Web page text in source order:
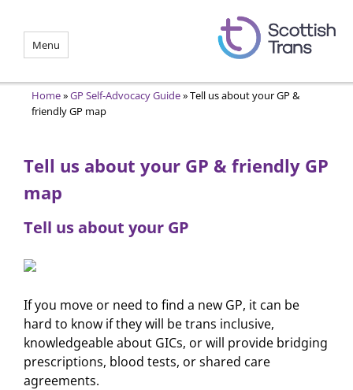
Menu
Home»GP Self-Advocacy Guide»Tell us about your GP &
friendly GP map
Tell us about your GP & friendly GP
map
Tell us about your GP
If you move or need to find a new GP, it can be
hard to know if they will be trans inclusive,
knowledgeable about GICs, or will provide bridging
prescriptions, blood tests, or shared care
agreements.